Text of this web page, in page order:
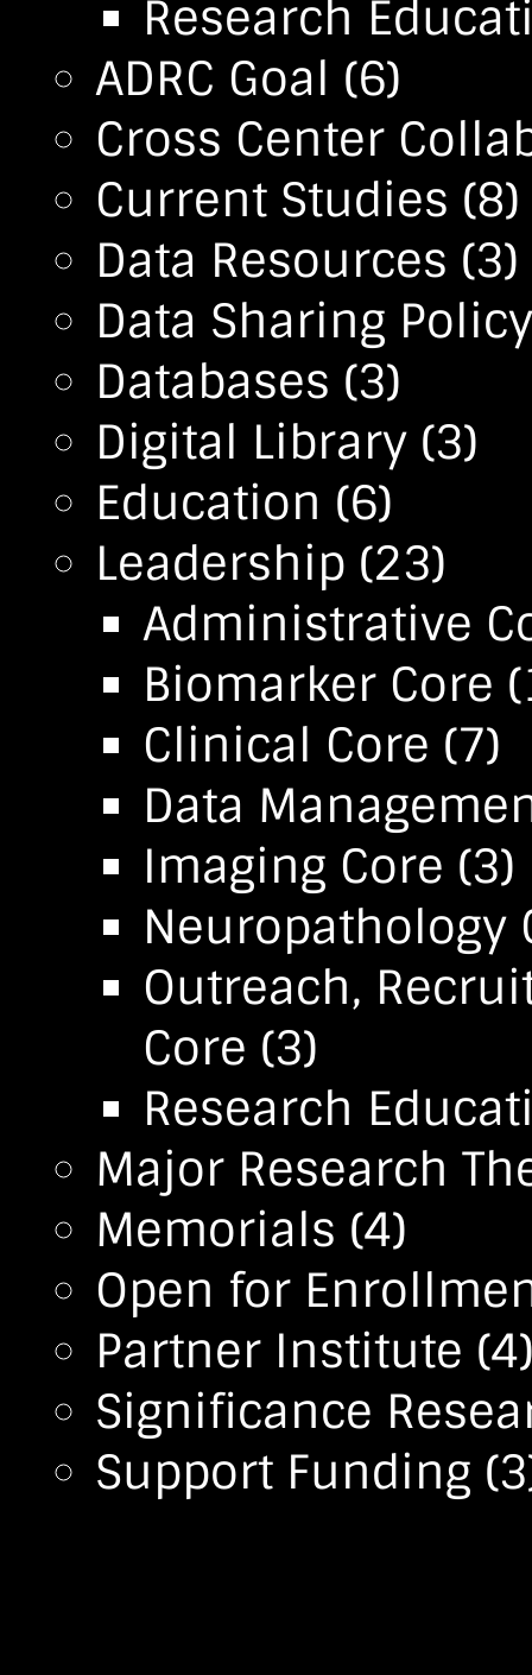
Research
ADRC Goal (6)
Cross Center
Current Studies (8)
Data Resources (3)
Data Sharing Policy
Databases (3)
Digital Library (3)
Education (6)
Leadership (23)
Administrative
Biomarker Core
Clinical Core (7)
Data
Imaging Core (3)
Neuropathology
Outreach,
Core (3)
Research
Major Research
Memorials (4)
Open for
Partner Institute
Significance
Support Funding